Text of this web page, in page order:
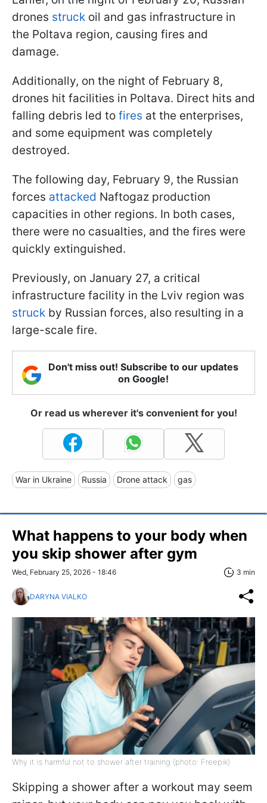
drones struck oil and gas infrastructure in
the Poltava region, causing fires and
damage.
Additionally, on the night of February 8,
drones hit facilities in Poltava. Direct hits and
falling debris led to fires at the enterprises,
and some equipment was completely
destroyed.
The following day, February 9, the Russian
forces attacked Naftogaz production
capacities in other regions. In both cases,
there were no casualties, and the fires were
quickly extinguished.
Previously, on January 27, a critical
infrastructure facility in the Lviv region was
struck by Russian forces, also resulting in a
large-scale fire.
Don't miss out! Subscribe to our updates
on Google!
Or read us wherever it's convenient for you!
War in Ukraine Russia Drone attack gas
What happens to your body when
you skip shower after gym
Wed, February 25, 2026 - 18:46 3 min
DARYNA VIALKO
Why it is harmful not to shower after training (photo: Freepik)
Skipping a shower after a workout may seem